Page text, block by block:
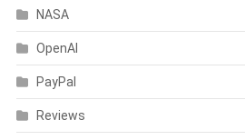
NASA
OpenAI
PayPal
Reviews